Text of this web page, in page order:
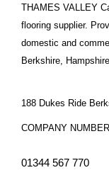
THAMES VALLEY
flooring supplier.
domestic and
Berkshire,
188 Dukes Ride
COMPANY
01344 567 770​